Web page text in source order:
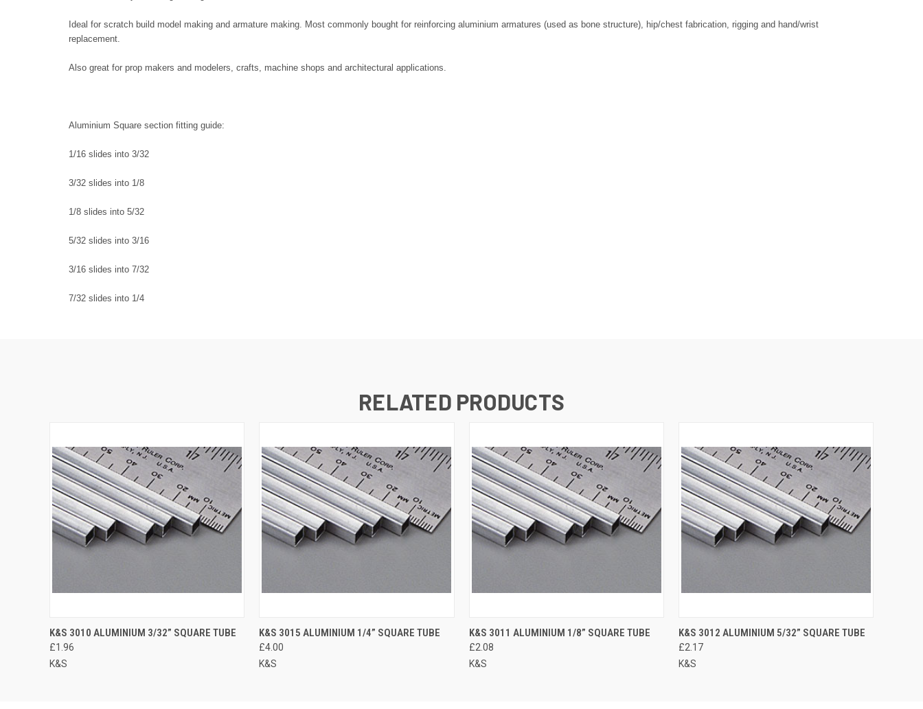
Ideal for scratch build model making and armature making. Most commonly bought for reinforcing aluminium armatures (used as bone structure), hip/chest fabrication, rigging and hand/wrist
replacement.
Also great for prop makers and modelers, crafts, machine shops and architectural applications.
Aluminium Square section fitting guide:
1/16 slides into 3/32
3/32 slides into 1/8
1/8 slides into 5/32
5/32 slides into 3/16
3/16 slides into 7/32
7/32 slides into 1/4
RELATED PRODUCTS
K&S 3010 ALUMINIUM 3/32” SQUARE TUBE
£1.96
K&S
K&S 3015 ALUMINIUM 1/4” SQUARE TUBE
£4.00
K&S
K&S 3011 ALUMINIUM 1/8” SQUARE TUBE
£2.08
K&S
K&S 3012 ALUMINIUM 5/32” SQUARE TUBE
£2.17
K&S